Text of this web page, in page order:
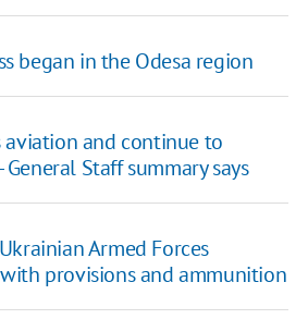
began in the Odesa region
aviation and continue to
Staff summary says
Armed Forces
provisions and ammunition